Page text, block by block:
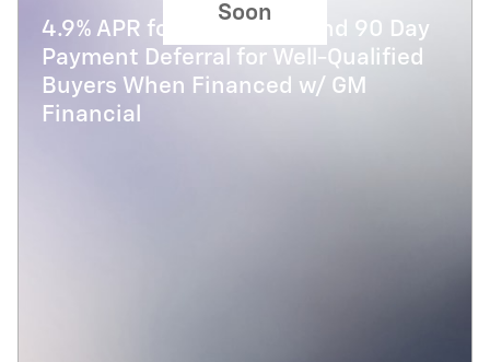
Soon
4.9% APR for 48 Months and 90 Day
Payment Deferral for Well-Qualified
Buyers When Financed w/ GM
Financial